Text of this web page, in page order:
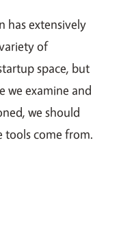
has extensively
of
space, but
we examine and
we should
tools come from.